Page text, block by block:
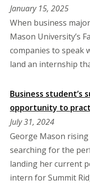
January 15, 2025
When business
Mason University’s
companies to speak
land an internship
Business student’s
opportunity to
July 31, 2024
George Mason
searching for the
landing her current
intern for Summit